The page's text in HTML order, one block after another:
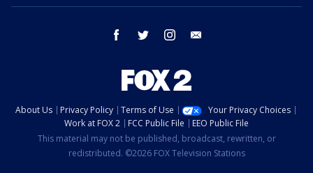
facebook twitter instagram
About Us Privacy Policy Terms of Use
Your Privacy Choices
Work at FOX 2
FCC Public File
EEO Public File
This material may not be published, broadcast, rewritten, or
redistributed. ©2026 FOX Television Stations